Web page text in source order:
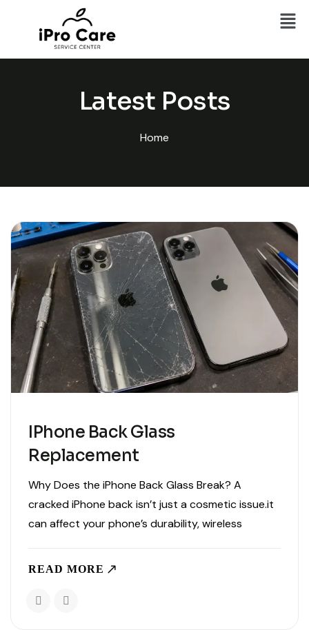
Latest Posts
Home
IPhone Back Glass
Replacement
Why Does the iPhone Back Glass Break? A
cracked iPhone back isn’t just a cosmetic issue.it
can affect your phone’s durability, wireless
to dust and moisture. Whether your iPhone
READ MORE